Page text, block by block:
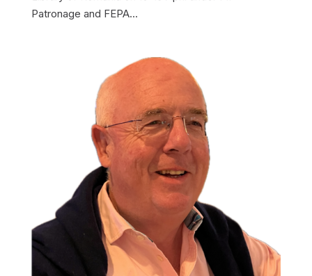
Patronage and FEPA...